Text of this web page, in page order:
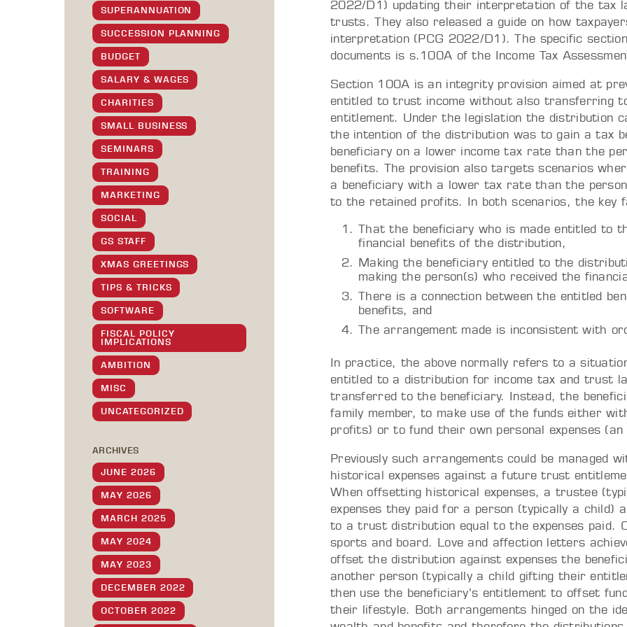
SUPERANNUATION
SUCCESSION PLANNING
BUDGET
SALARY & WAGES
CHARITIES
SMALL BUSINESS
SEMINARS
TRAINING
MARKETING
SOCIAL
GS STAFF
XMAS GREETINGS
TIPS & TRICKS
SOFTWARE
FISCAL POLICY
IMPLICATIONS
AMBITION
MISC
UNCATEGORIZED
ARCHIVES
JUNE 2026
MAY 2026
MARCH 2025
MAY 2024
MAY 2023
DECEMBER 2022
OCTOBER 2022
2022/D1) updating their interpretation of the tax
trusts. They also released a guide on how
interpretation (PCG 2022/D1). The specific
documents is s.100A of the Income Tax
Section 100A is an integrity provision aimed at
entitled to trust income without also transferring
entitlement. Under the legislation the distribution
the intention of the distribution was to gain a tax
beneficiary on a lower income tax rate than the
benefits. The provision also targets scenarios
a beneficiary with a lower tax rate than the
to the retained profits. In both scenarios, the key
That the beneficiary who is made entitled to
financial benefits of the distribution,
Making the beneficiary entitled to the
making the person(s) who received the
There is a connection between the entitled
benefits, and
The arrangement made is inconsistent with
In practice, the above normally refers to a
entitled to a distribution for income tax and trust
transferred to the beneficiary. Instead, the
family member, to make use of the funds either
profits) or to fund their own personal expenses
Previously such arrangements could be managed
historical expenses against a future trust
When offsetting historical expenses, a trustee
expenses they paid for a person (typically a child)
to a trust distribution equal to the expenses paid.
sports and board. Love and affection letters
offset the distribution against expenses the
another person (typically a child gifting their
then use the beneficiary’s entitlement to offset
their lifestyle. Both arrangements hinged on the